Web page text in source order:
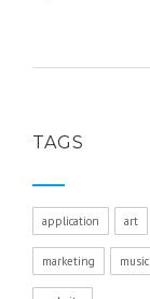
TAGS
application art
marketing music